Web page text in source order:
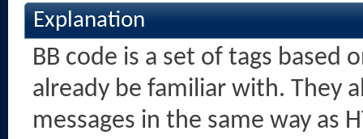
Explanation
BB code is a set of tags based
already be familiar with. They
messages in the same way as